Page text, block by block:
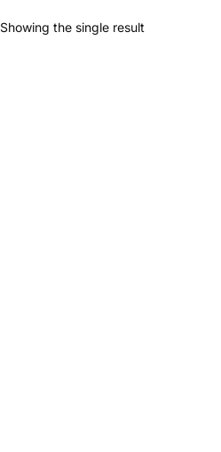
Showing the single result